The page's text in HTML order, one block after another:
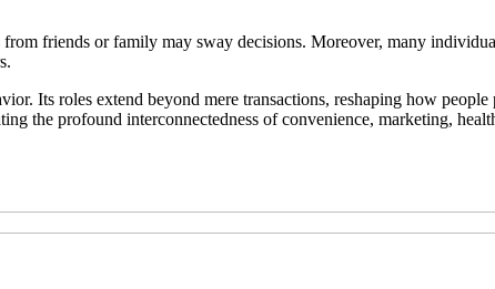
friends or family may sway decisions. Moreover, many
Its roles extend beyond mere transactions, reshaping how
the profound interconnectedness of convenience, marketing,